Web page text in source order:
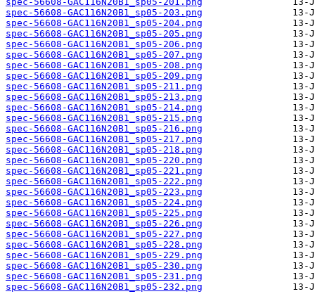
spec-56608-GAC116N20B1_sp05-203.png
spec-56608-GAC116N20B1_sp05-204.png
spec-56608-GAC116N20B1_sp05-205.png
spec-56608-GAC116N20B1_sp05-206.png
spec-56608-GAC116N20B1_sp05-207.png
spec-56608-GAC116N20B1_sp05-208.png
spec-56608-GAC116N20B1_sp05-209.png
spec-56608-GAC116N20B1_sp05-211.png
spec-56608-GAC116N20B1_sp05-213.png
spec-56608-GAC116N20B1_sp05-214.png
spec-56608-GAC116N20B1_sp05-215.png
spec-56608-GAC116N20B1_sp05-216.png
spec-56608-GAC116N20B1_sp05-217.png
spec-56608-GAC116N20B1_sp05-218.png
spec-56608-GAC116N20B1_sp05-220.png
spec-56608-GAC116N20B1_sp05-221.png
spec-56608-GAC116N20B1_sp05-222.png
spec-56608-GAC116N20B1_sp05-223.png
spec-56608-GAC116N20B1_sp05-224.png
spec-56608-GAC116N20B1_sp05-225.png
spec-56608-GAC116N20B1_sp05-226.png
spec-56608-GAC116N20B1_sp05-227.png
spec-56608-GAC116N20B1_sp05-228.png
spec-56608-GAC116N20B1_sp05-229.png
spec-56608-GAC116N20B1_sp05-230.png
spec-56608-GAC116N20B1_sp05-231.png
spec-56608-GAC116N20B1_sp05-232.png